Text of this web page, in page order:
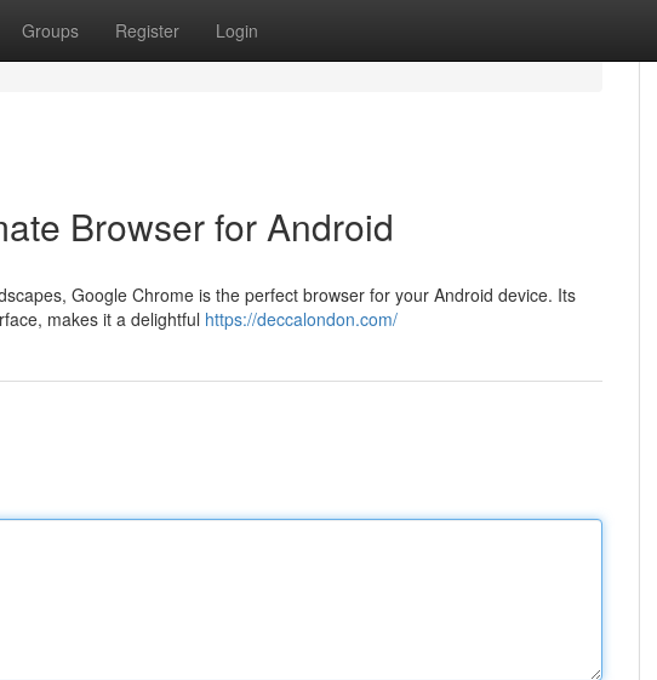
Groups Register Login
Browser for Android
Google Chrome is the perfect browser for your Android device. Its
makes it a delightful https://deccalondon.com/